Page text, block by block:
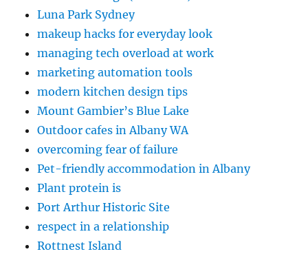
Luna Park Sydney
makeup hacks for everyday look
managing tech overload at work
marketing automation tools
modern kitchen design tips
Mount Gambier’s Blue Lake
Outdoor cafes in Albany WA
overcoming fear of failure
Pet-friendly accommodation in Albany
Plant protein is
Port Arthur Historic Site
respect in a relationship
Rottnest Island